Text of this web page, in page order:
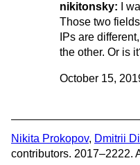
nikitonsky:
I
Those two
IPs are
the other. Or is
October 15,
Nikita Prokopov, Dmitrii
contributors. 2017–2222.